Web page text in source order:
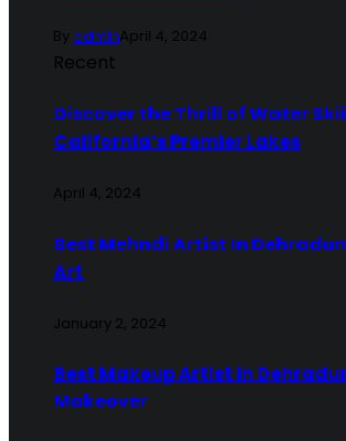
ByadminApril 4, 2024
Recent
Discover the Thrill of Water
California’s Premier Lakes
April 4, 2024
Best Mehndi Artist In Dehradun
Art
January 2, 2024
Best Makeup Artist in
Makeover